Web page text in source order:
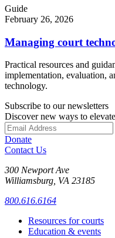
Guide
February 26, 2026
Managing court
Practical resources and
implementation, evaluation,
technology.
Subscribe to our newsletters
Discover new ways to
Donate
Contact Us
300 Newport Ave
Williamsburg, VA 23185
800.616.6164
Resources for courts
Education & events